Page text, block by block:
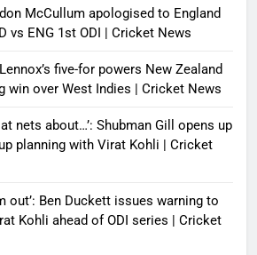
McCullum apologised to England
vs ENG 1st ODI | Cricket News
five-for powers New Zealand
win over West Indies | Cricket News
nets about…’: Shubman Gill opens up
planning with Virat Kohli | Cricket
out’: Ben Duckett issues warning to
Kohli ahead of ODI series | Cricket